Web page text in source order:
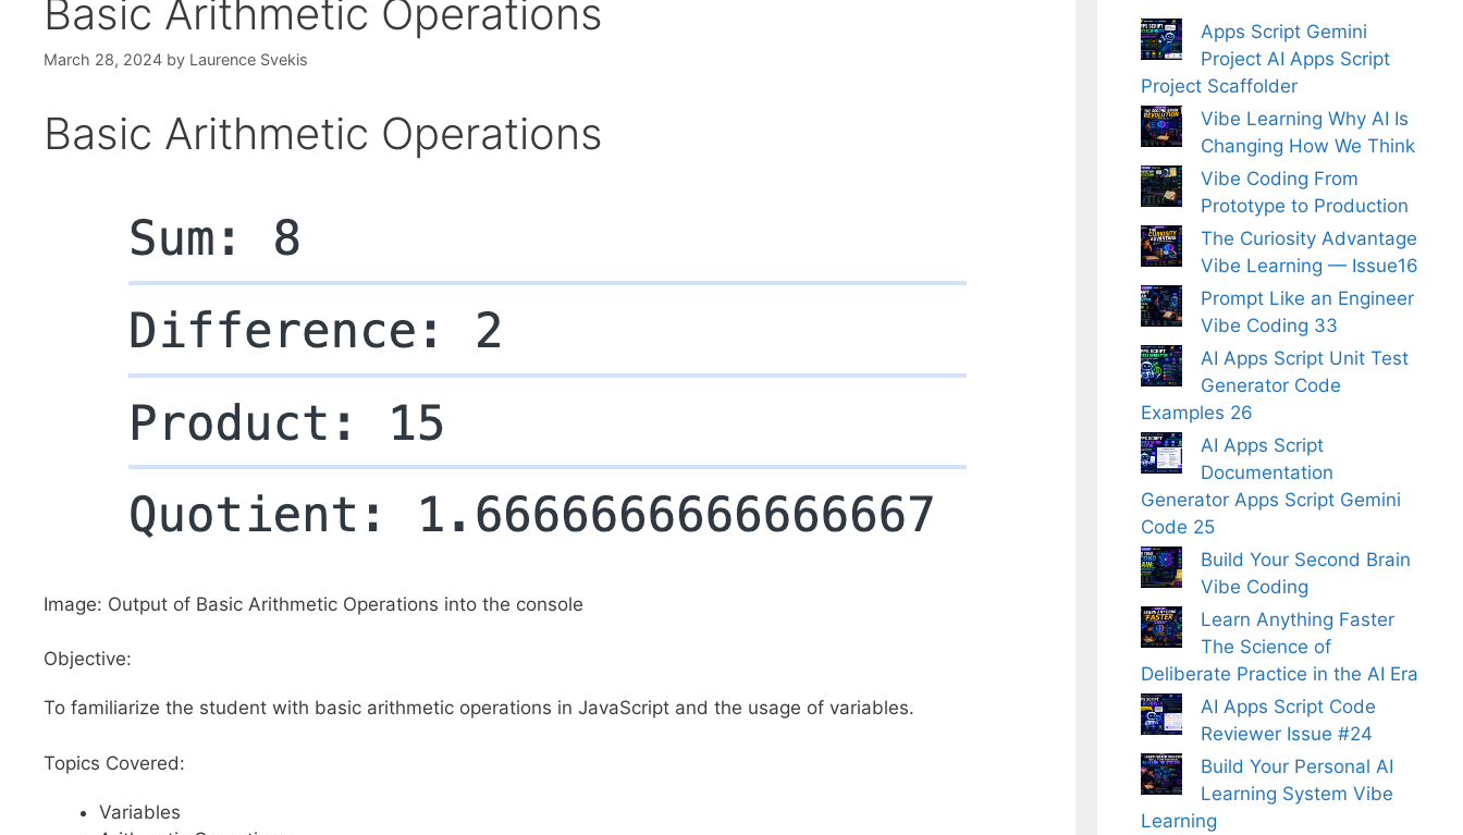
Basic Arithmetic Operations
March 28, 2024 by Laurence Svekis
Basic Arithmetic Operations
Image: Output of Basic Arithmetic Operations into the console
Objective:
To familiarize the student with basic arithmetic operations in JavaScript and the usage of variables.
Topics Covered:
Variables
Apps Script Gemini
Project AI Apps Script
Project Scaffolder
Vibe Learning Why AI Is
Changing How We Think
Vibe Coding From
Prototype to Production
The Curiosity Advantage
Vibe Learning — Issue16
Prompt Like an Engineer
Vibe Coding 33
AI Apps Script Unit Test
Generator Code
Examples 26
AI Apps Script
Documentation
Generator Apps Script Gemini
Code 25
Build Your Second Brain
Vibe Coding
Learn Anything Faster
The Science of
Deliberate Practice in the AI Era
AI Apps Script Code
Reviewer Issue #24
Build Your Personal AI
Learning System Vibe
Learning